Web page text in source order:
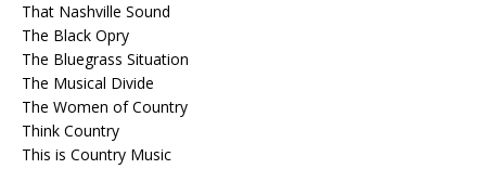
That Nashville Sound
The Black Opry
The Bluegrass Situation
The Musical Divide
The Women of Country
Think Country
This is Country Music